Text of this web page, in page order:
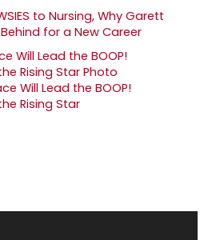
to Nursing, Why Garett
for a New Career
Will Lead the BOOP!
Rising Star